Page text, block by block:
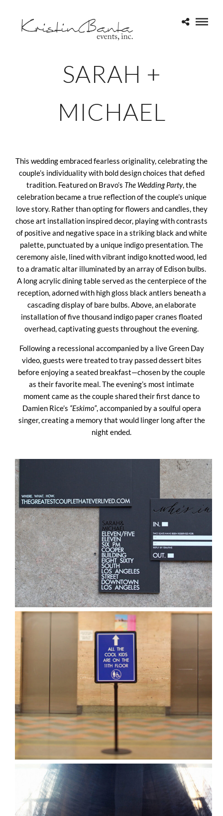
SARAH +
MICHAEL
This wedding embraced fearless originality, celebrating the
couple’s individuality with bold design choices that defied
tradition. Featured on Bravo’s The Wedding Party, the
celebration became a true reflection of the couple’s unique
love story. Rather than opting for flowers and candles, they
chose art installation inspired decor, playing with contrasts
of positive and negative space in a striking black and white
palette, punctuated by a unique indigo presentation. The
ceremony aisle, lined with vibrant indigo knotted wood, led
to a dramatic altar illuminated by an array of Edison bulbs.
A long acrylic dining table served as the centerpiece of the
reception, adorned with high gloss black antlers beneath a
cascading display of bare bulbs. Above, an elaborate
installation of five thousand indigo paper cranes floated
overhead, captivating guests throughout the evening.
Following a recessional accompanied by a live Green Day
video, guests were treated to tray passed dessert bites
before enjoying a seated breakfast—chosen by the couple
as their favorite meal. The evening’s most intimate
moment came as the couple shared their first dance to
Damien Rice’s “Eskimo”, accompanied by a soulful opera
singer, creating a memory that would linger long after the
night ended.